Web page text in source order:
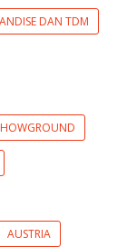
DAN TDM
AUSTRIA